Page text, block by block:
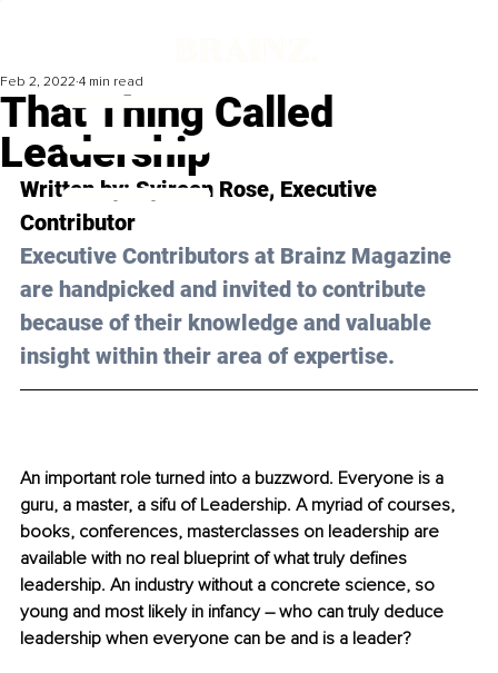
That Thing Called
Leadership
Feb 2, 2022 4 min read
Written by: Syireen Rose, Executive
Contributor
Executive Contributors at Brainz Magazine
are handpicked and invited to contribute
because of their knowledge and valuable
insight within their area of expertise.
An important role turned into a buzzword. Everyone is a
guru, a master, a sifu of Leadership. A myriad of courses,
books, conferences, masterclasses on leadership are
available with no real blueprint of what truly defines
leadership. An industry without a concrete science, so
young and most likely in infancy – who can truly deduce
leadership when everyone can be and is a leader?